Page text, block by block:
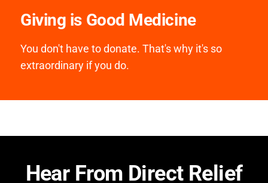
Giving is Good Medicine
You don't have to donate. That's why it's so
extraordinary if you do.
Hear From Direct Relief